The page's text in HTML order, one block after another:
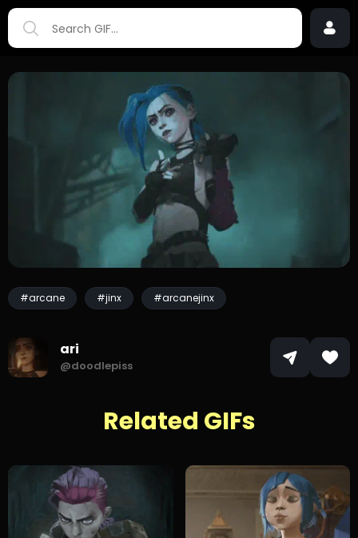
#arcane #jinx #arcanejinx
ari
@doodlepiss
Related GIFs